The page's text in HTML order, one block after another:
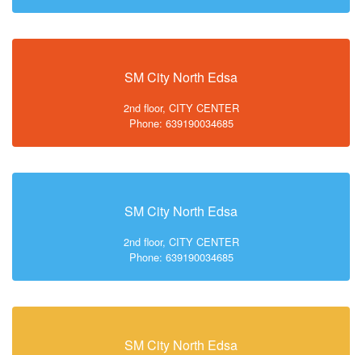
SM City North Edsa
2nd floor, CITY CENTER
Phone: 639190034685
SM City North Edsa
2nd floor, CITY CENTER
Phone: 639190034685
SM City North Edsa